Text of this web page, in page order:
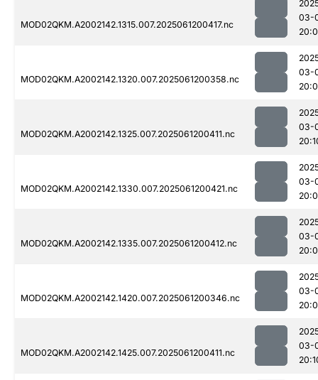
MOD02QKM.A2002142.1315.007.2025061200417.nc
03-
MOD02QKM.A2002142.1320.007.2025061200358.nc
03-
MOD02QKM.A2002142.1325.007.2025061200411.nc
03-
MOD02QKM.A2002142.1330.007.2025061200421.nc
03-
MOD02QKM.A2002142.1335.007.2025061200412.nc
03-
MOD02QKM.A2002142.1420.007.2025061200346.nc
03-
MOD02QKM.A2002142.1425.007.2025061200411.nc
03-